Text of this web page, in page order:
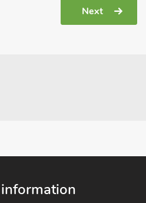
Next